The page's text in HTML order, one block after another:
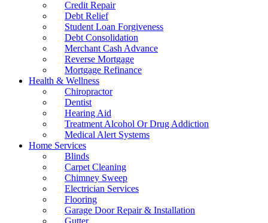
Credit Repair
Debt Relief
Student Loan Forgiveness
Debt Consolidation
Merchant Cash Advance
Reverse Mortgage
Mortgage Refinance
Health & Wellness
Chiropractor
Dentist
Hearing Aid
Treatment Alcohol Or Drug Addiction
Medical Alert Systems
Home Services
Blinds
Carpet Cleaning
Chimney Sweep
Electrician Services
Flooring
Garage Door Repair & Installation
Gutter